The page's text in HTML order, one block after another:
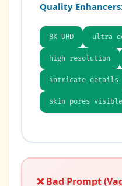
Quality
8K UHD ultra
high resolution
intricate details
skin pores visible
❌ Bad Prompt